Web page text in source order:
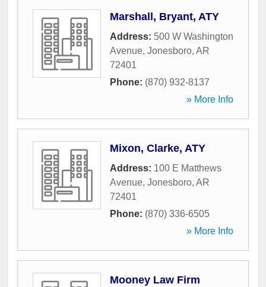
Marshall, Bryant, ATY
Address: 500 W Washington
Avenue, Jonesboro, AR
72401
Phone: (870) 932-8137
» More Info
Mixon, Clarke, ATY
Address: 100 E Matthews
Avenue, Jonesboro, AR
72401
Phone: (870) 336-6505
» More Info
Mooney Law Firm